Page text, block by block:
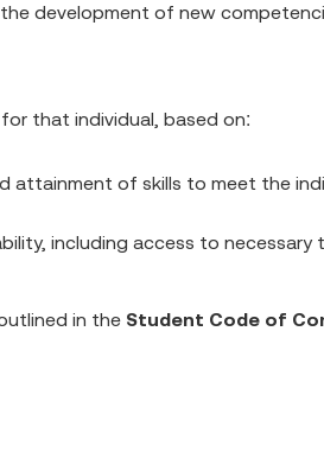
development of new
that individual, based on:
of skills to meet the
including access to necessary
in the Student Code of